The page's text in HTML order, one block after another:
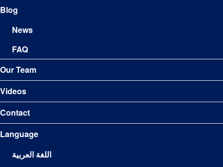
Blog
News
FAQ
Our Team
Videos
Contact
Language
اللغة العربية